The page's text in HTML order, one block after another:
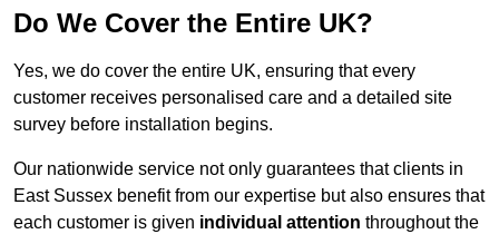
Do We Cover the Entire UK?
Yes, we do cover the entire UK, ensuring that every
customer receives personalised care and a detailed site
survey before installation begins.
Our nationwide service not only guarantees that clients in
East Sussex benefit from our expertise but also ensures that
each customer is given individual attention throughout the